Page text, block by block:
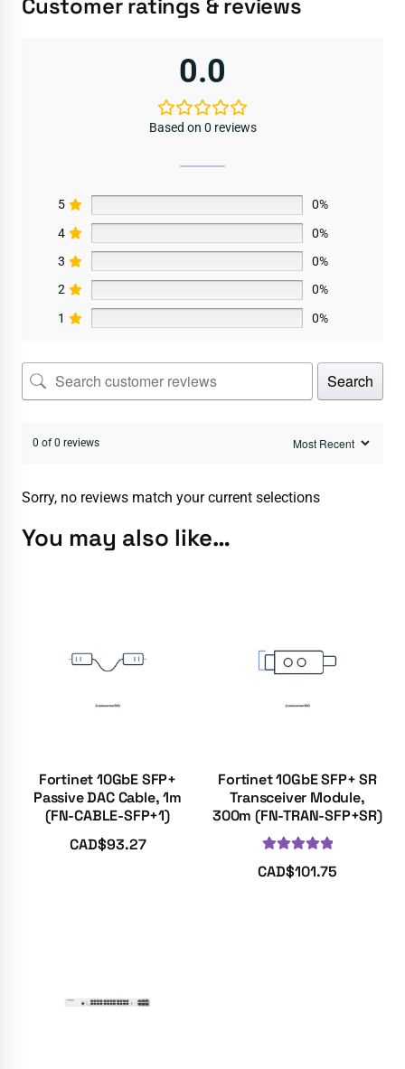
Customer ratings & reviews
0.0
Based on 0 reviews
5
0%
4
0%
3
0%
2
0%
1
0%
Search
0 of 0 reviews
Sorry, no reviews match your current selections
You may also like…
Fortinet 10GbE SFP+
Passive DAC Cable, 1m
(FN-CABLE-SFP+1)
CAD$93.27
Fortinet 10GbE SFP+ SR
Transceiver Module,
300m (FN-TRAN-SFP+SR)
Rated
out of 5
CAD$101.75